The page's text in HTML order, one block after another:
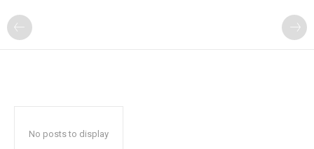
No posts to display